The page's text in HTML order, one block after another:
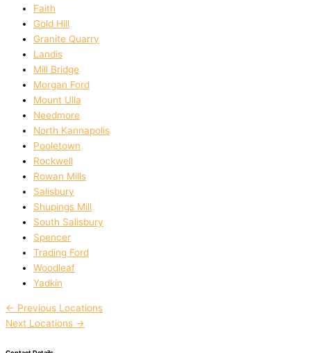
Faith
Gold Hill
Granite Quarry
Landis
Mill Bridge
Morgan Ford
Mount Ulla
Needmore
North Kannapolis
Pooletown
Rockwell
Rowan Mills
Salisbury
Shupings Mill
South Salisbury
Spencer
Trading Ford
Woodleaf
Yadkin
← Previous Locations
Next Locations →